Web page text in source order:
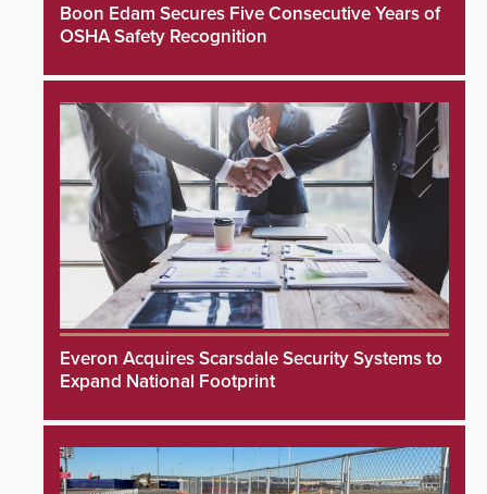
Boon Edam Secures Five Consecutive Years of
OSHA Safety Recognition
Everon Acquires Scarsdale Security Systems to
Expand National Footprint